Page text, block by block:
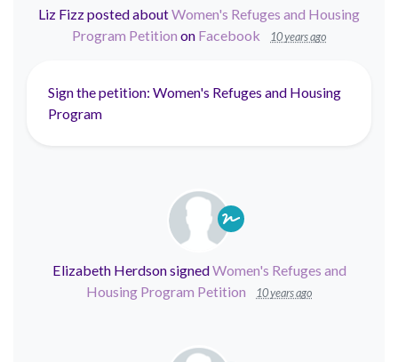
Liz Fizzposted aboutWomen's Refuges and Housing
Program Petition on Facebook 10 years ago
Sign the petition: Women's Refuges and Housing
Program
Elizabeth HerdsonsignedWomen's Refuges and
Housing Program Petition
10 years ago